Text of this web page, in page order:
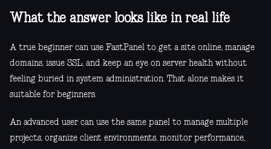
What the answer looks like in real life
A true beginner can use FastPanel to get a site online, manage
domains, issue SSL, and keep an eye on server health without
feeling buried in system administration. That alone makes it
suitable for beginners.
An advanced user can use the same panel to manage multiple
projects, organize client environments, monitor performance,